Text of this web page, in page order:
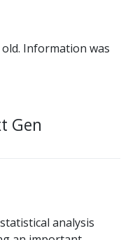
Information was
Gen
analysis